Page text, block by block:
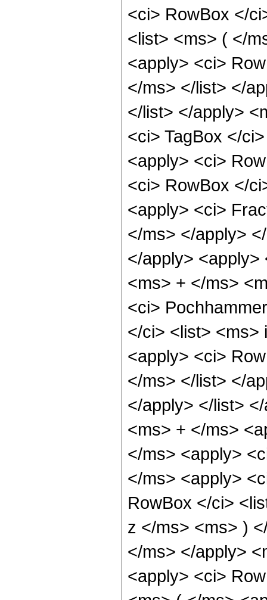
<ci> RowBox </
<list> <ms> ( </
<apply> <ci>
</ms> </list> </
</list> </apply>
<ci> TagBox </
<apply> <ci>
<ci> RowBox </
<apply> <ci>
</ms> </apply>
</apply>
<ms> + </ms>
<ci>
</ci> <list> <ms>
<apply> <ci>
</ms> </list> </
</apply> </list>
<ms> + </ms>
</ms> <apply>
</ms> <apply>
RowBox </ci>
z </ms> <ms> )
</ms> </apply>
<apply> <ci>